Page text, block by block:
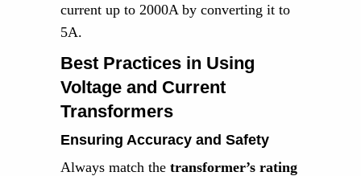
current up to 2000A by converting it to
5A.
Best Practices in Using
Voltage and Current
Transformers
Ensuring Accuracy and Safety
Always match the transformer’s rating